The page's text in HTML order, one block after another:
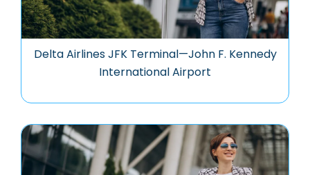
Delta Airlines JFK Terminal—John F. Kennedy
International Airport